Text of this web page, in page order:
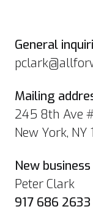
General
Mailing
245 8th Ave
New York, NY
New
Peter Clark
917 686 2633